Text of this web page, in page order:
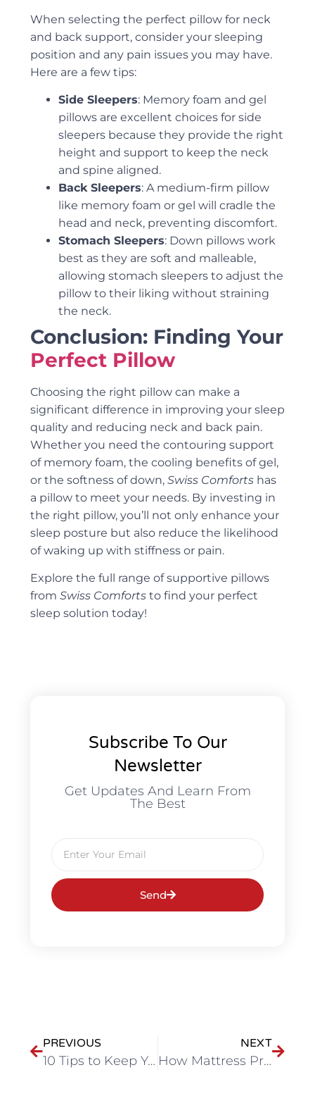
When selecting the perfect pillow for neck
and back support, consider your sleeping
position and any pain issues you may have.
Here are a few tips:
Side Sleepers: Memory foam and gel
pillows are excellent choices for side
sleepers because they provide the right
height and support to keep the neck
and spine aligned.
Back Sleepers: A medium-firm pillow
like memory foam or gel will cradle the
head and neck, preventing discomfort.
Stomach Sleepers: Down pillows work
best as they are soft and malleable,
allowing stomach sleepers to adjust the
pillow to their liking without straining
the neck.
Conclusion: Finding Your
Perfect Pillow
Choosing the right pillow can make a
significant difference in improving your sleep
quality and reducing neck and back pain.
Whether you need the contouring support
of memory foam, the cooling benefits of gel,
or the softness of down, Swiss Comforts has
a pillow to meet your needs. By investing in
the right pillow, you’ll not only enhance your
sleep posture but also reduce the likelihood
of waking up with stiffness or pain.
Explore the full range of supportive pillows
from Swiss Comforts to find your perfect
sleep solution today!
Subscribe To Our
Newsletter
Get Updates And Learn From
The Best
Send
PREVIOUS
10 Tips to Keep Your Bedding Fresh and Long-Lasting
NEXT
How Mattress Protectors Extend the Life of Your Bed